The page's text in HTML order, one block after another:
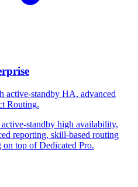
active-standby HA, advanced
Routing.
standby high availability,
reporting, skill-based routing
top of Dedicated Pro.